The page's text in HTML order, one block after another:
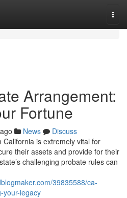
Arrangement:
Fortune
News
Discuss
is extremely vital for
their assets and provide for their
challenging probate rules can
39835588/ca-
your-legacy